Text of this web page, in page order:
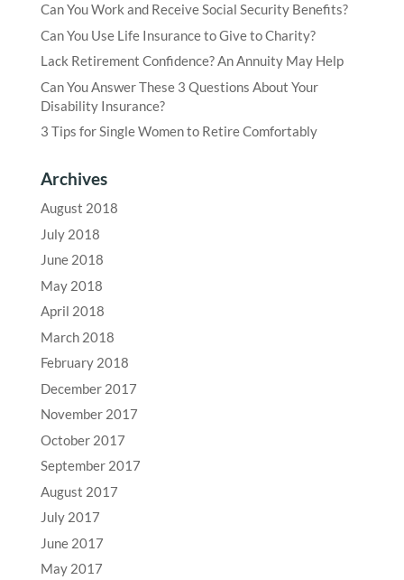
Can You Work and Receive Social Security Benefits?
Can You Use Life Insurance to Give to Charity?
Lack Retirement Confidence? An Annuity May Help
Can You Answer These 3 Questions About Your
Disability Insurance?
3 Tips for Single Women to Retire Comfortably
Archives
August 2018
July 2018
June 2018
May 2018
April 2018
March 2018
February 2018
December 2017
November 2017
October 2017
September 2017
August 2017
July 2017
June 2017
May 2017